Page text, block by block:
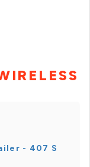
- 407 S